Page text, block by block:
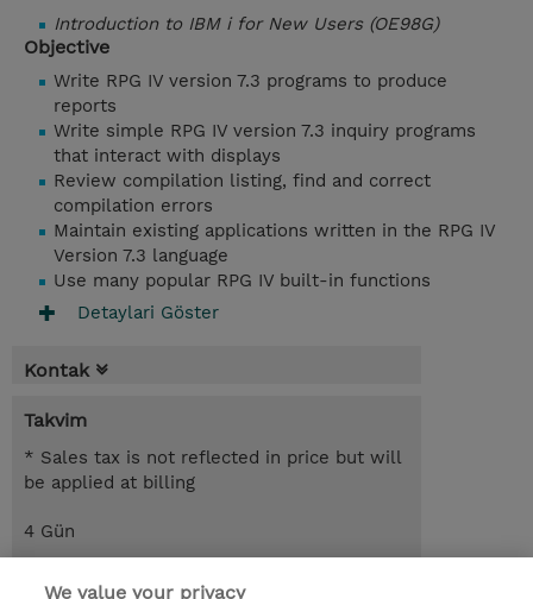
Introduction to IBM i for New Users (OE98G)
Objective
Write RPG IV version 7.3 programs to produce
reports
Write simple RPG IV version 7.3 inquiry programs
that interact with displays
Review compilation listing, find and correct
compilation errors
Maintain existing applications written in the RPG IV
Version 7.3 language
Use many popular RPG IV built-in functions
Detaylari Göster
Kontak
Takvim
* Sales tax is not reflected in price but will
be applied at billing
4 Gün
We value your privacy